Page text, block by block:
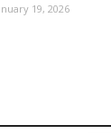
19, 2026